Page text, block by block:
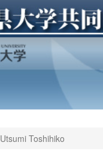
Utsumi Toshihiko